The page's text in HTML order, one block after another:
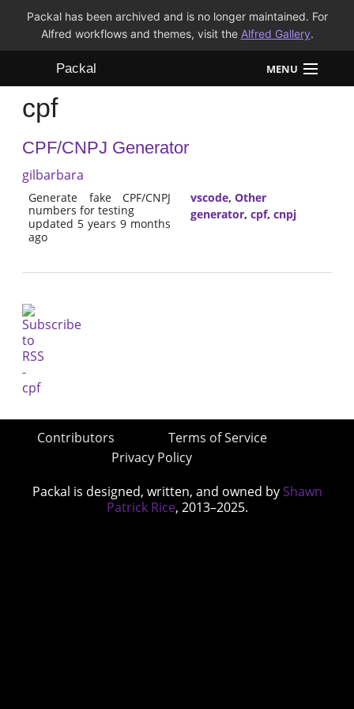
Packal has been archived and is no longer maintained. For
Alfred workflows and themes, visit the Alfred Gallery.
Packal MENU
Workflows
Themes
cpf
CPF/CNPJ Generator
gilbarbara
Generate fake CPF/CNPJ
numbers for testing
updated 5 years 9 months
ago
vscode, Other
generator, cpf, cnpj
Contributors
Terms of Service
Privacy Policy
Packal is designed, written, and owned by Shawn
Patrick Rice, 2013–2025.